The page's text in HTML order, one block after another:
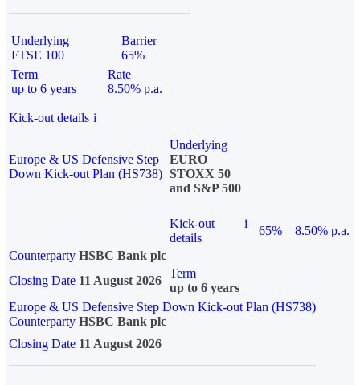
Underlying
FTSE 100
Barrier
65%
Term
up to 6 years
Rate
8.50% p.a.
Kick-out details i
Europe & US Defensive Step
Down Kick-out Plan (HS738)
Underlying
EURO
STOXX 50
and S&P 500
Kick-out
details
i
65%
8.50% p.a.
Counterparty HSBC Bank plc
Closing Date 11 August 2026
Term
up to 6 years
Europe & US Defensive Step Down Kick-out Plan (HS738)
Counterparty HSBC Bank plc
Closing Date 11 August 2026